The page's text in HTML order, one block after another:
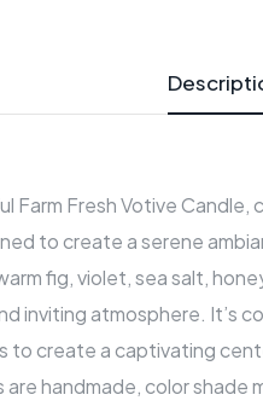
Farm Fresh Votive
to create a serene
fig, violet, sea salt,
inviting atmosphere. It’s
to create a captivating
handmade, color shade